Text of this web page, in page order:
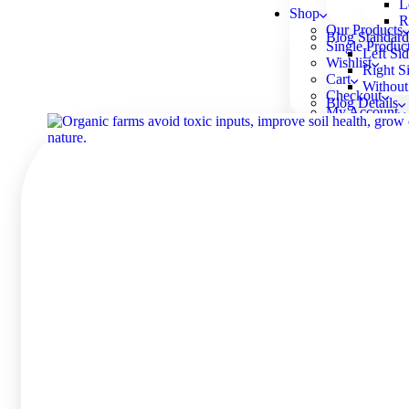
Blog Standard
Left
Right
Blog Details
Left
Shop
Our Products
Single
Wishlist
Cart
Checkout
My Account